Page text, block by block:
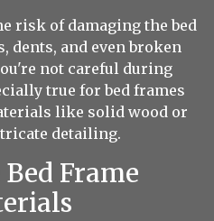
risk of damaging the bed
dents, and even broken
not careful during
true for bed frames
like solid wood or
detailing.
Frame